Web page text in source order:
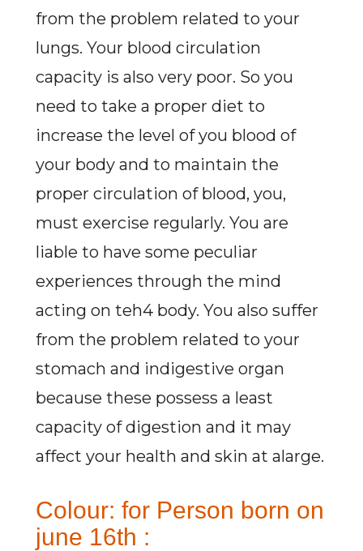
from the problem related to your
lungs. Your blood circulation
capacity is also very poor. So you
need to take a proper diet to
increase the level of you blood of
your body and to maintain the
proper circulation of blood, you,
must exercise regularly. You are
liable to have some peculiar
experiences through the mind
acting on teh4 body. You also suffer
from the problem related to your
stomach and indigestive organ
because these possess a least
capacity of digestion and it may
affect your health and skin at alarge.
Colour: for Person born on
june 16th :